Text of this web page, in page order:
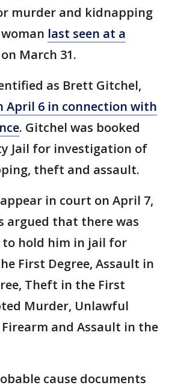
murder and kidnapping
last seen at a
on March 31.
as Brett Gitchel,
April 6 in connection with
. Gitchel was booked
Jail for investigation of
theft and assault.
in court on April 7,
argued that there was
to hold him in jail for
First Degree, Assault in
Theft in the First
Murder, Unlawful
Firearm and Assault in the
cause documents